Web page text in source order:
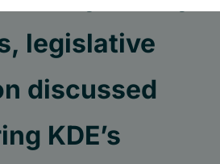
legislative
discussed
KDE’s